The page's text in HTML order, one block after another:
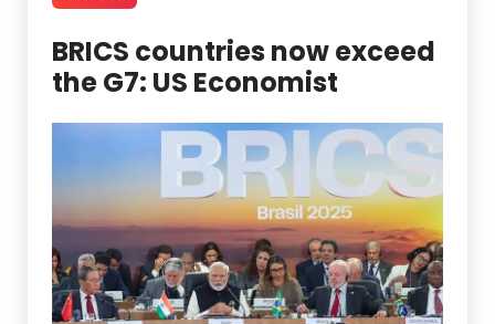
BRICS countries now exceed
the G7: US Economist